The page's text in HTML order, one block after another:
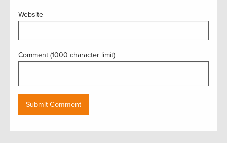
Website
Comment (1000 character limit)